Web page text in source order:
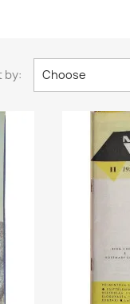
by: Choose